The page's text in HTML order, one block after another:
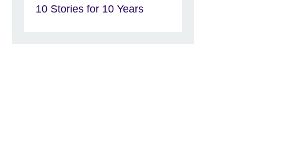
10 Stories for 10 Years